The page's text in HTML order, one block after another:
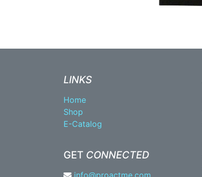
LINKS
Home
Shop
E-Catalog
GET CONNECTED
info@proactme.com